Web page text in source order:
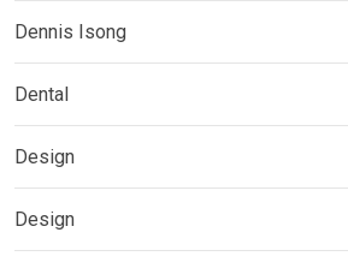
Dennis Isong
Dental
Design
Design